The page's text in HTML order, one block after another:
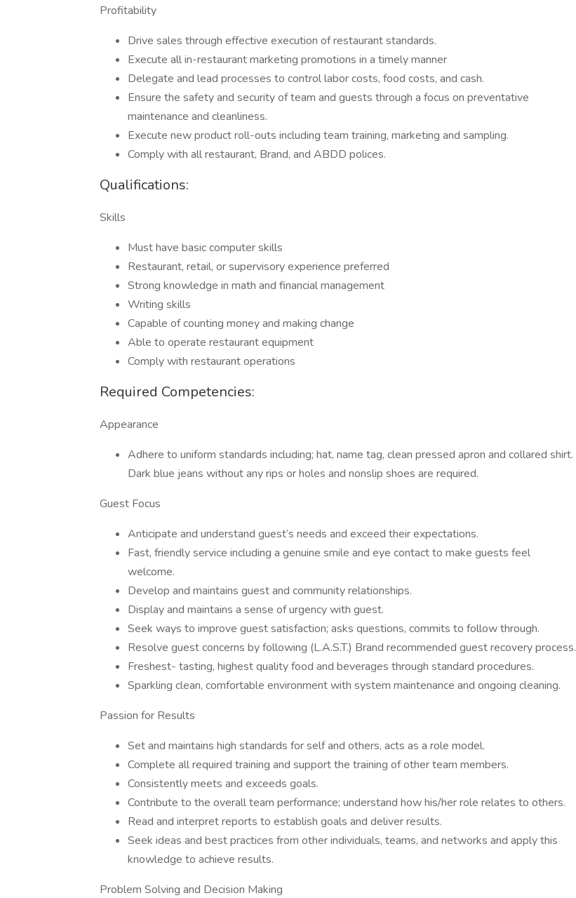
Profitability
Drive sales through effective execution of restaurant standards.
Execute all in-restaurant marketing promotions in a timely manner
Delegate and lead processes to control labor costs, food costs, and cash.
Ensure the safety and security of team and guests through a focus on preventative
maintenance and cleanliness.
Execute new product roll-outs including team training, marketing and sampling.
Comply with all restaurant, Brand, and ABDD polices.
Qualifications:
Skills
Must have basic computer skills
Restaurant, retail, or supervisory experience preferred
Strong knowledge in math and financial management
Writing skills
Capable of counting money and making change
Able to operate restaurant equipment
Comply with restaurant operations
Required Competencies:
Appearance
Adhere to uniform standards including; hat, name tag, clean pressed apron and collared shirt.
Dark blue jeans without any rips or holes and nonslip shoes are required.
Guest Focus
Anticipate and understand guest’s needs and exceed their expectations.
Fast, friendly service including a genuine smile and eye contact to make guests feel
welcome.
Develop and maintains guest and community relationships.
Display and maintains a sense of urgency with guest.
Seek ways to improve guest satisfaction; asks questions, commits to follow through.
Resolve guest concerns by following (L.A.S.T.) Brand recommended guest recovery process.
Freshest- tasting, highest quality food and beverages through standard procedures.
Sparkling clean, comfortable environment with system maintenance and ongoing cleaning.
Passion for Results
Set and maintains high standards for self and others, acts as a role model.
Complete all required training and support the training of other team members.
Consistently meets and exceeds goals.
Contribute to the overall team performance; understand how his/her role relates to others.
Read and interpret reports to establish goals and deliver results.
Seek ideas and best practices from other individuals, teams, and networks and apply this
knowledge to achieve results.
Problem Solving and Decision Making